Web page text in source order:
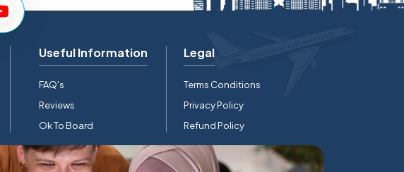
Useful Information
FAQ's
Reviews
Ok To Board
Legal
Terms Conditions
Privacy Policy
Refund Policy